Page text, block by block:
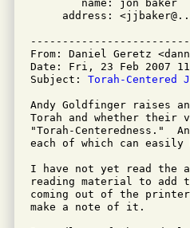
name: jon baker
address:
From: Daniel Geretz
Date: Fri, 23 Feb 2007
Subject: Torah-Centered
Andy Goldfinger raises
Torah and whether their
"Torah-Centeredness."
each of which can
I have not yet read the
reading material to
coming out of the
make a note of it.